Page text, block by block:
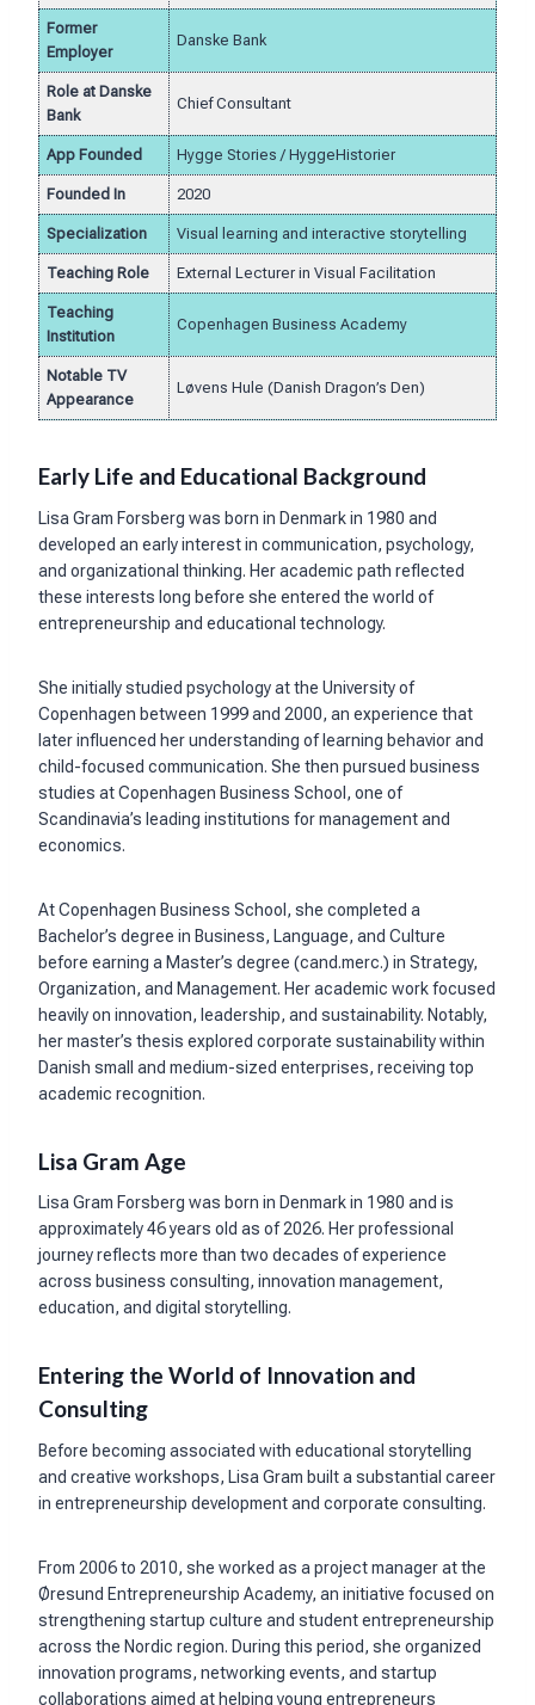
Former
Employer
Danske Bank
Role at Danske
Bank
Chief Consultant
App Founded Hygge Stories / HyggeHistorier
Founded In 2020
Specialization Visual learning and interactive storytelling
Teaching Role External Lecturer in Visual Facilitation
Teaching
Institution
Copenhagen Business Academy
Notable TV
Appearance
Løvens Hule (Danish Dragon’s Den)
Early Life and Educational Background
Lisa Gram Forsberg was born in Denmark in 1980 and
developed an early interest in communication, psychology,
and organizational thinking. Her academic path reflected
these interests long before she entered the world of
entrepreneurship and educational technology.
She initially studied psychology at the University of
Copenhagen between 1999 and 2000, an experience that
later influenced her understanding of learning behavior and
child-focused communication. She then pursued business
studies at Copenhagen Business School, one of
Scandinavia’s leading institutions for management and
economics.
At Copenhagen Business School, she completed a
Bachelor’s degree in Business, Language, and Culture
before earning a Master’s degree (cand.merc.) in Strategy,
Organization, and Management. Her academic work focused
heavily on innovation, leadership, and sustainability. Notably,
her master’s thesis explored corporate sustainability within
Danish small and medium-sized enterprises, receiving top
academic recognition.
Lisa Gram Age
Lisa Gram Forsberg was born in Denmark in 1980 and is
approximately 46 years old as of 2026. Her professional
journey reflects more than two decades of experience
across business consulting, innovation management,
education, and digital storytelling.
Entering the World of Innovation and
Consulting
Before becoming associated with educational storytelling
and creative workshops, Lisa Gram built a substantial career
in entrepreneurship development and corporate consulting.
From 2006 to 2010, she worked as a project manager at the
Øresund Entrepreneurship Academy, an initiative focused on
strengthening startup culture and student entrepreneurship
across the Nordic region. During this period, she organized
innovation programs, networking events, and startup
collaborations aimed at helping young entrepreneurs